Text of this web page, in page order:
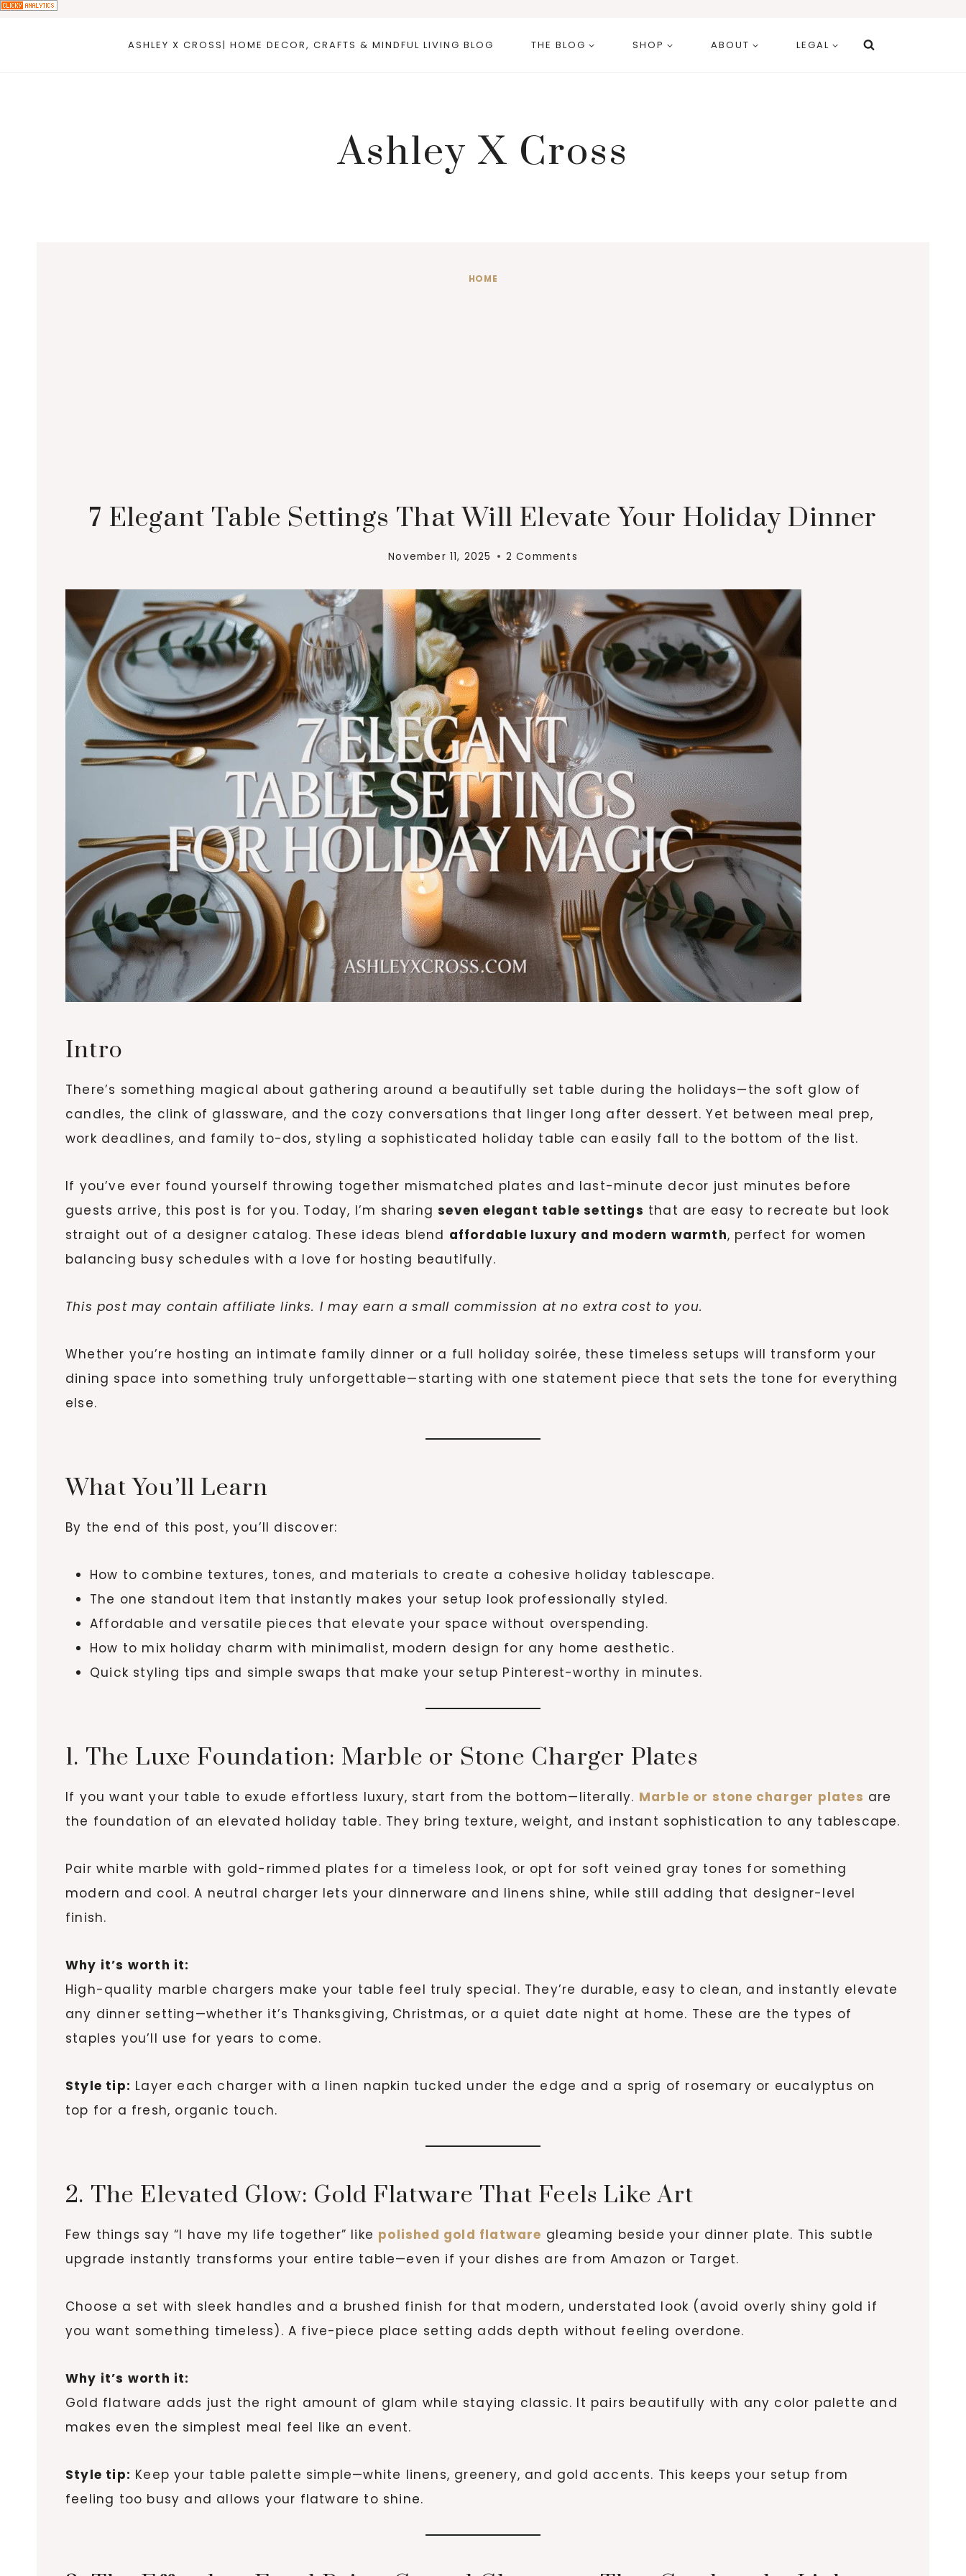
ASHLEY X CROSS| HOME DECOR, CRAFTS & MINDFUL LIVING BLOG THE BLOG SHOP ABOUT LEGAL
Ashley X Cross
HOME
7 Elegant Table Settings That Will Elevate Your Holiday Dinner
November 11, 2025 2 Comments
Intro
There’s something magical about gathering around a beautifully set table during the holidays—the soft glow of
candles, the clink of glassware, and the cozy conversations that linger long after dessert. Yet between meal prep,
work deadlines, and family to-dos, styling a sophisticated holiday table can easily fall to the bottom of the list.
If you’ve ever found yourself throwing together mismatched plates and last-minute decor just minutes before
guests arrive, this post is for you. Today, I’m sharingseven elegant table settings that are easy to recreate but look
straight out of a designer catalog. These ideas blend affordable luxury and modern warmth, perfect for women
balancing busy schedules with a love for hosting beautifully.
This post may contain affiliate links. I may earn a small commission at no extra cost to you.
Whether you’re hosting an intimate family dinner or a full holiday soirée, these timeless setups will transform your
dining space into something truly unforgettable—starting with one statement piece that sets the tone for everything
else.
What You’ll Learn
By the end of this post, you’ll discover:
How to combine textures, tones, and materials to create a cohesive holiday tablescape.
The one standout item that instantly makes your setup look professionally styled.
Affordable and versatile pieces that elevate your space without overspending.
How to mix holiday charm with minimalist, modern design for any home aesthetic.
Quick styling tips and simple swaps that make your setup Pinterest-worthy in minutes.
1. The Luxe Foundation: Marble or Stone Charger Plates
If you want your table to exude effortless luxury, start from the bottom—literally. Marble or stone charger plates are
the foundation of an elevated holiday table. They bring texture, weight, and instant sophistication to any tablescape.
Pair white marble with gold-rimmed plates for a timeless look, or opt for soft veined gray tones for something
modern and cool. A neutral charger lets your dinnerware and linens shine, while still adding that designer-level
finish.
Why it’s worth it:
High-quality marble chargers make your table feel truly special. They’re durable, easy to clean, and instantly elevate
any dinner setting—whether it’s Thanksgiving, Christmas, or a quiet date night at home. These are the types of
staples you’ll use for years to come.
Style tip: Layer each charger with a linen napkin tucked under the edge and a sprig of rosemary or eucalyptus on
top for a fresh, organic touch.
2. The Elevated Glow: Gold Flatware That Feels Like Art
Few things say “I have my life together” like polished gold flatware gleaming beside your dinner plate. This subtle
upgrade instantly transforms your entire table—even if your dishes are from Amazon or Target.
Choose a set with sleek handles and a brushed finish for that modern, understated look (avoid overly shiny gold if
you want something timeless). A five-piece place setting adds depth without feeling overdone.
Why it’s worth it:
Gold flatware adds just the right amount of glam while staying classic. It pairs beautifully with any color palette and
makes even the simplest meal feel like an event.
Style tip: Keep your table palette simple—white linens, greenery, and gold accents. This keeps your setup from
feeling too busy and allows your flatware to shine.